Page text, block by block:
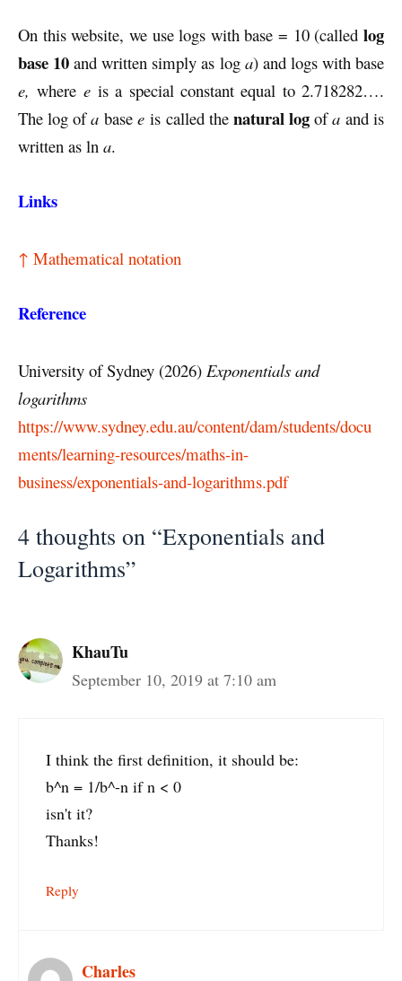
On this website, we use logs with base = 10 (called log
base 10 and written simply as log a) and logs with base
e, where eis a special constant equal to 2.718282….
The log ofa basee is called the natural logofaand is
written as ln a.
Links
↑ Mathematical notation
Reference
University of Sydney (2026) Exponentials and
logarithms
https://www.sydney.edu.au/content/dam/students/docu
ments/learning-resources/maths-in-
business/exponentials-and-logarithms.pdf
4 thoughts on “Exponentials and
Logarithms”
KhauTu
September 10, 2019 at 7:10 am
I think the first definition, it should be:
b^n = 1/b^-n if n < 0
isn't it?
Thanks!
Reply
Charles